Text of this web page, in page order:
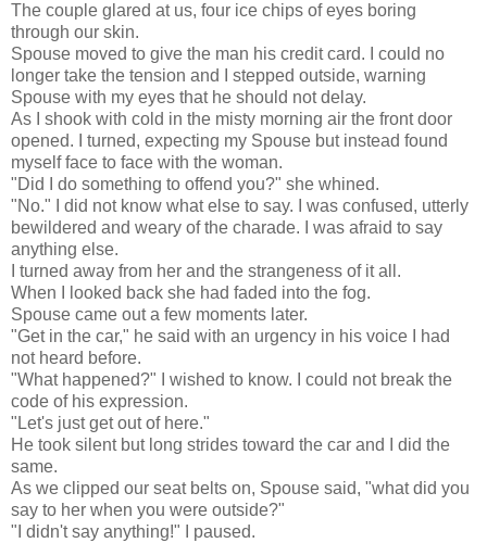
The couple glared at us, four ice chips of eyes boring
through our skin.
Spouse moved to give the man his credit card. I could no
longer take the tension and I stepped outside, warning
Spouse with my eyes that he should not delay.
As I shook with cold in the misty morning air the front door
opened. I turned, expecting my Spouse but instead found
myself face to face with the woman.
"Did I do something to offend you?" she whined.
"No." I did not know what else to say. I was confused, utterly
bewildered and weary of the charade. I was afraid to say
anything else.
I turned away from her and the strangeness of it all.
When I looked back she had faded into the fog.
Spouse came out a few moments later.
"Get in the car," he said with an urgency in his voice I had
not heard before.
"What happened?" I wished to know. I could not break the
code of his expression.
"Let's just get out of here."
He took silent but long strides toward the car and I did the
same.
As we clipped our seat belts on, Spouse said, "what did you
say to her when you were outside?"
"I didn't say anything!" I paused.